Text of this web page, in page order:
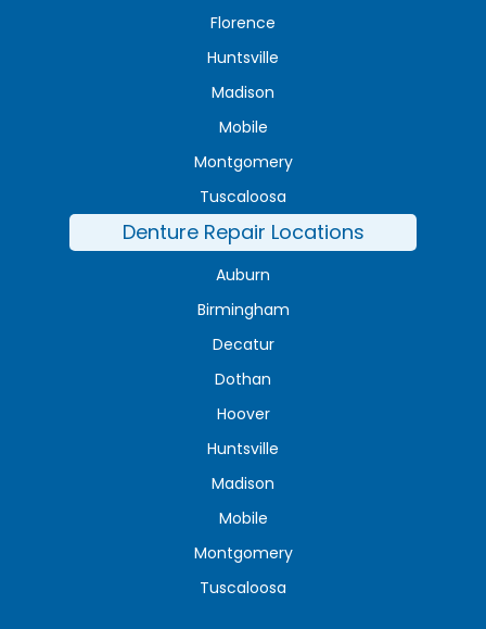
Florence
Huntsville
Madison
Mobile
Montgomery
Tuscaloosa
Denture Repair Locations
Auburn
Birmingham
Decatur
Dothan
Hoover
Huntsville
Madison
Mobile
Montgomery
Tuscaloosa